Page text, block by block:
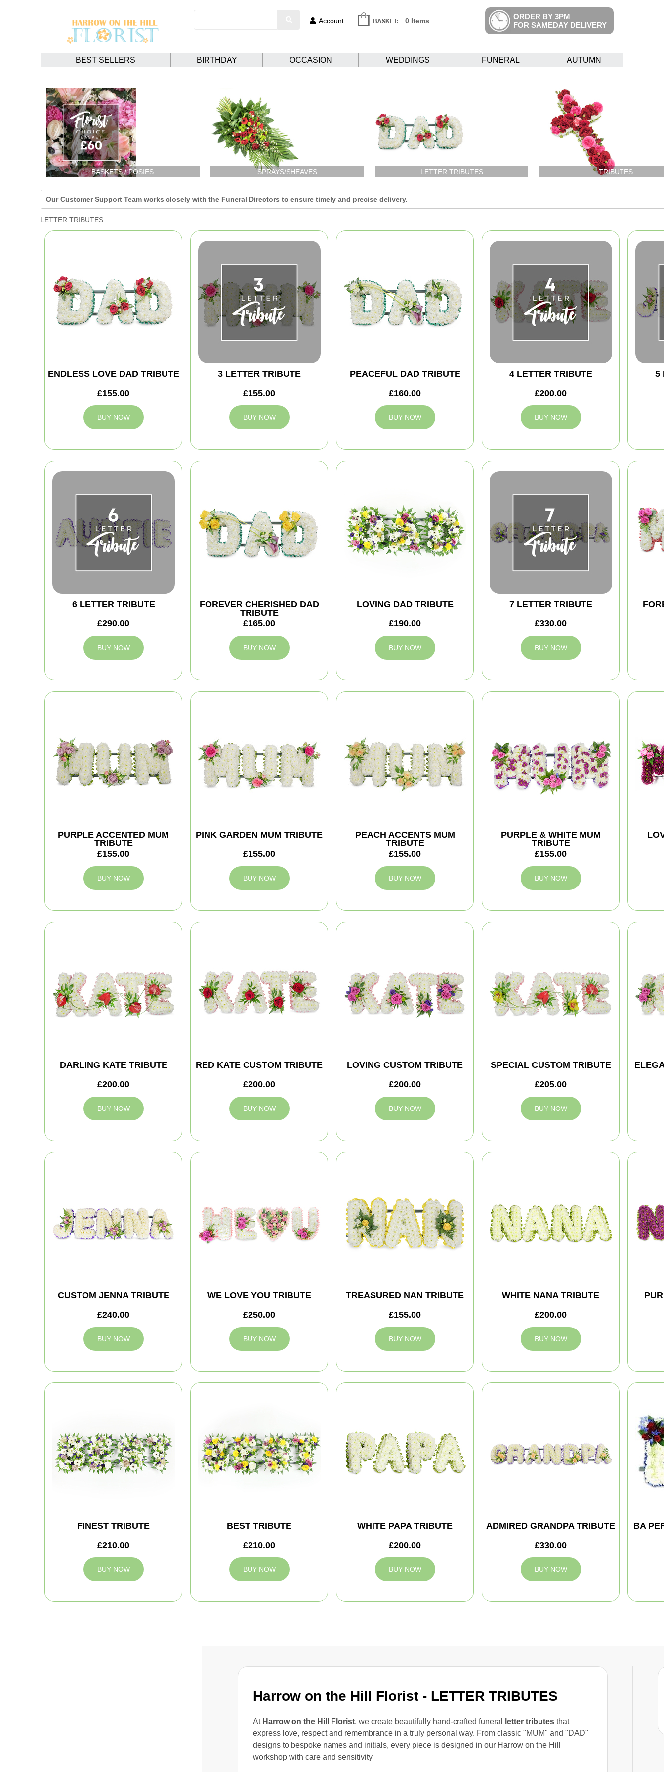
Account 0 Items
ORDER BY 3PM
FOR SAMEDAY DELIVERY
BEST SELLERS BIRTHDAY OCCASION WEDDINGS FUNERAL AUTUMN
Harrow on the Hill Florist- LETTER TRIBUTES
At Harrow on the Hill Florist, we create beautifully hand-crafted funeral letter tributesthat
express love, respect and remembrance in a truly personal way. From classic "MUM" and "DAD"
designs to bespoke names and initials, every piece is designed in our Harrow on the Hill
workshop with care and sensitivity.
BASKETS / POSIES SPRAYS/SHEAVES LETTER TRIBUTES TRIBUTES
Our Customer Support Team works closely with the Funeral Directors to ensure timely and precise delivery.
LETTER TRIBUTES
ENDLESS LOVE DAD TRIBUTE
£155.00
BUY NOW
3 LETTER TRIBUTE
£155.00
BUY NOW
PEACEFUL DAD TRIBUTE
£160.00
BUY NOW
4 LETTER TRIBUTE
£200.00
BUY NOW
5
6 LETTER TRIBUTE
£290.00
BUY NOW
FOREVER CHERISHED DAD
TRIBUTE
£165.00
BUY NOW
LOVING DAD TRIBUTE
£190.00
BUY NOW
7 LETTER TRIBUTE
£330.00
BUY NOW
PURPLE ACCENTED MUM
TRIBUTE
£155.00
BUY NOW
PINK GARDEN MUM TRIBUTE
£155.00
BUY NOW
PEACH ACCENTS MUM
TRIBUTE
£155.00
BUY NOW
PURPLE & WHITE MUM
TRIBUTE
£155.00
BUY NOW
DARLING KATE TRIBUTE
£200.00
BUY NOW
RED KATE CUSTOM TRIBUTE
£200.00
BUY NOW
LOVING CUSTOM TRIBUTE
£200.00
BUY NOW
SPECIAL CUSTOM TRIBUTE
£205.00
BUY NOW
CUSTOM JENNA TRIBUTE
£240.00
BUY NOW
WE LOVE YOU TRIBUTE
£250.00
BUY NOW
TREASURED NAN TRIBUTE
£155.00
BUY NOW
WHITE NANA TRIBUTE
£200.00
BUY NOW
FINEST TRIBUTE
£210.00
BUY NOW
BEST TRIBUTE
£210.00
BUY NOW
WHITE PAPA TRIBUTE
£200.00
BUY NOW
ADMIRED GRANDPA TRIBUTE
£330.00
BUY NOW
BA